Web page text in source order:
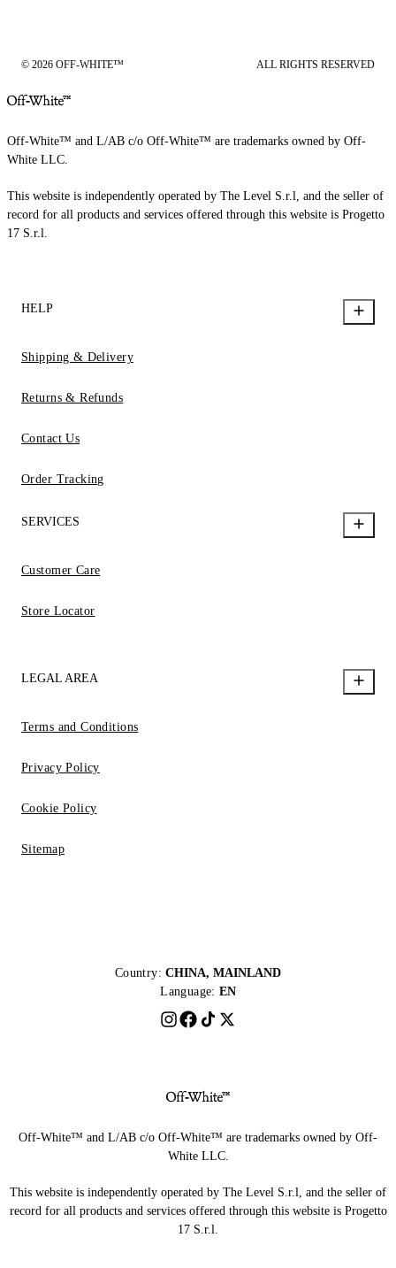
© 2026 OFF-WHITE™ ALL RIGHTS RESERVED
Off-White™ and L/AB c/o Off-White™ are trademarks owned by Off-
White LLC.
This website is independently operated by The Level S.r.l, and the seller of
record for all products and services offered through this website is Progetto
17 S.r.l.
HELP
Shipping & Delivery
Returns & Refunds
Contact Us
Order Tracking
SERVICES
Customer Care
Store Locator
LEGAL AREA
Terms and Conditions
Privacy Policy
Cookie Policy
Sitemap
Country: CHINA, MAINLAND
Language: EN
Off-White™ and L/AB c/o Off-White™ are trademarks owned by Off-
White LLC.
This website is independently operated by The Level S.r.l, and the seller of
record for all products and services offered through this website is Progetto
17 S.r.l.